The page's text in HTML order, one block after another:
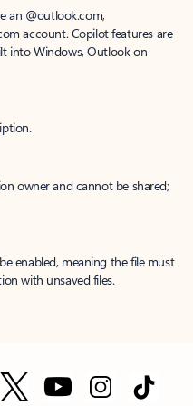
an @outlook.com,
account. Copilot features are
into Windows, Outlook on
owner and cannot be shared;
enabled, meaning the file must
with unsaved files.